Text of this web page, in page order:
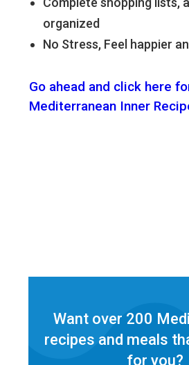
organized
No Stress, Feel happier
Go ahead and click here
Mediterranean Inner
Want over 200
recipes and meals
for you?